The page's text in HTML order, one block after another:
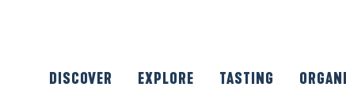
DISCOVER EXPLORE TASTING